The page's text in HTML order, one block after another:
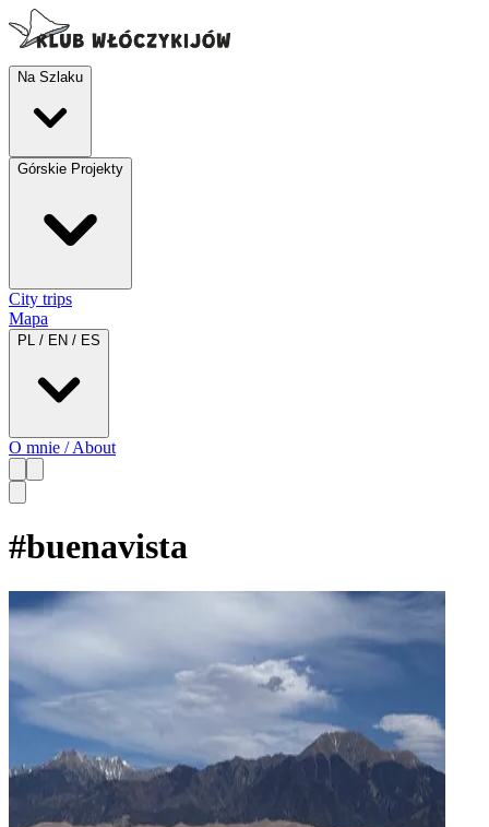
Na Szlaku
Górskie Projekty
City trips
Mapa
PL / EN / ES
O mnie / About
#buenavista